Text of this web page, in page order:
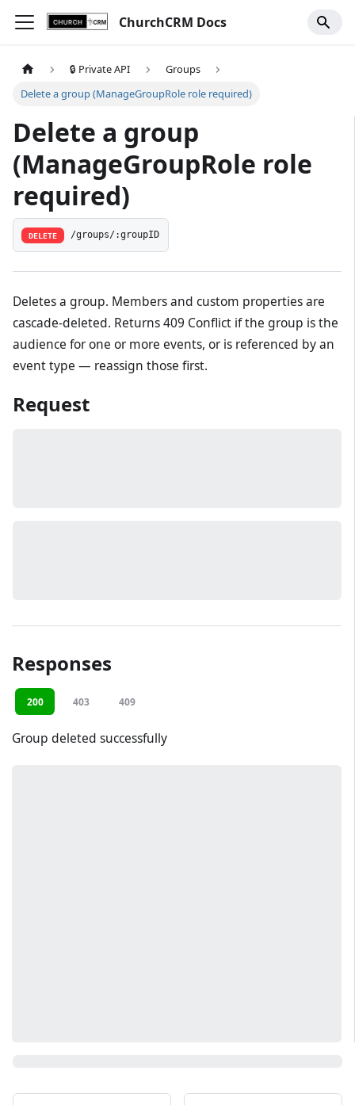
ChurchCRM Docs
🔒 Private API
Groups
Delete a group (ManageGroupRole role required)
Delete a group
(ManageGroupRole role
required)
DELETE /groups/:groupID
Deletes a group. Members and custom properties are
cascade-deleted. Returns 409 Conflict if the group is the
audience for one or more events, or is referenced by an
event type — reassign those first.
Request
Responses
200 403 409
Group deleted successfully